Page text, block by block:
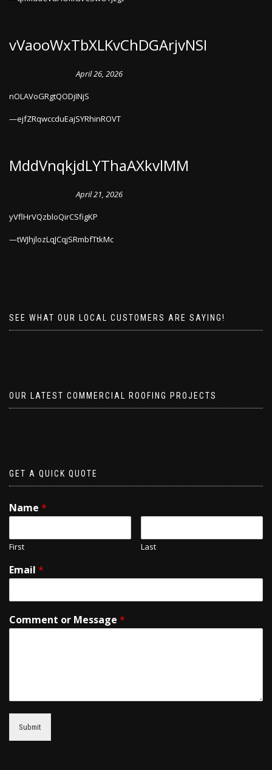
vVaooWxTbXLKvChDGArjvNSI
April 26, 2026
nOLAVoGRgtQODjINjS
ejfZRqwccduEajSYRhinROVT
MddVnqkjdLYThaAXkvlMM
April 21, 2026
yVflHrVQzbloQirCSfigKP
tWJhjlozLqJCqjSRmbfTtkMc
SEE WHAT OUR LOCAL CUSTOMERS ARE SAYING!
OUR LATEST COMMERCIAL ROOFING PROJECTS
GET A QUICK QUOTE
Name *
First Last
Email *
Comment or Message *
Submit